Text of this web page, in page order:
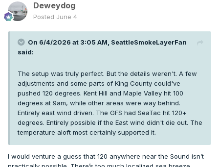
Deweydog
Posted June 4
On 6/4/2026 at 3:05 AM, SeattleSmokeLayerFan
said:
The setup was truly perfect. But the details weren't. A few
adjustments and some parts of King County could've
pushed 120 degrees. Kent Hill and Maple Valley hit 100
degrees at 9am, while other areas were way behind.
Entirely east wind driven. The GFS had SeaTac hit 120+
degrees. Entirely possible if the East wind didn't die out. The
temperature aloft most certainly supported it.
I would venture a guess that 120 anywhere near the Sound isn’t